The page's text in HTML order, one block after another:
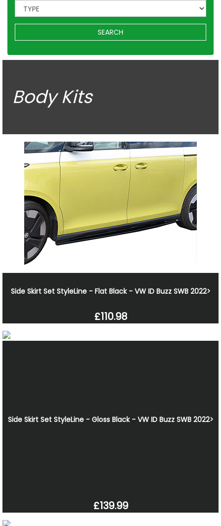
SEARCH
Body Kits
Side Skirt Set StyleLine - Flat Black - VW ID Buzz SWB 2022>
£110.98
Side Skirt Set StyleLine - Gloss Black - VW ID Buzz SWB 2022>
£139.99